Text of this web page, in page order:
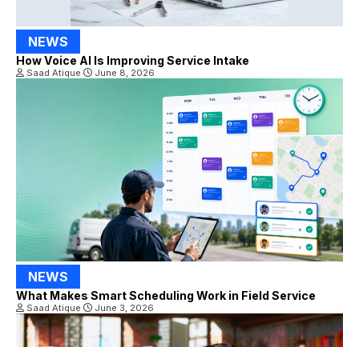
NEWS
How Voice AI Is Improving Service Intake
Saad Atique June 8, 2026
NEWS
What Makes Smart Scheduling Work in Field Service
Saad Atique June 3, 2026